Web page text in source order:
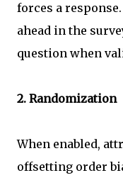
forces a
ahead in the
question when
2. Randomization
When enabled,
offsetting order